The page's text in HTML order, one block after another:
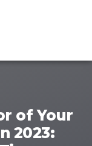
of Your
2023: